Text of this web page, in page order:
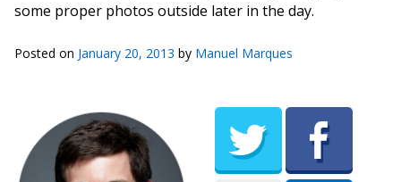
some proper photos outside later in the day.
Posted on January 20, 2013 by Manuel Marques